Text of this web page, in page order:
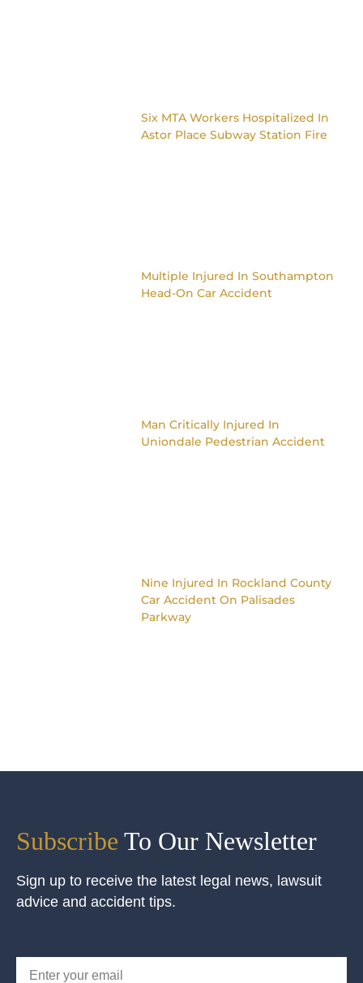
Six MTA Workers Hospitalized In
Astor Place Subway Station Fire
Multiple Injured In Southampton
Head-On Car Accident
Man Critically Injured In
Uniondale Pedestrian Accident
Nine Injured In Rockland County
Car Accident On Palisades
Parkway
Subscribe To Our Newsletter
Sign up to receive the latest legal news, lawsuit
advice and accident tips.